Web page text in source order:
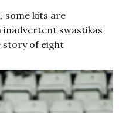
some kits are
swastikas
story of eight